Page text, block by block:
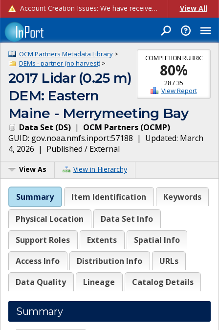
Account Creation Issues: We have received reports of issues with creating new user accounts and linking accounts to CAM, and are currently investigating the root cause. In the meantime: - If you're experiencing errors creating new users, please use the "Quick Add" feature instead (click the "Quick Add" button on the Manage Users page). - If you're experiencing errors linking CAM accoun... View All
COMPLETION RUBRIC
80%
28/35
View Report
OCM Partners Metadata Library >
DEMs - partner (no harvest) >
2017 Lidar (0.25 m)
DEM: Eastern
Maine - Merrymeeting Bay
Data Set (DS) | OCM Partners (OCMP)
GUID: gov.noaa.nmfs.inport:57188 | Updated: March
4, 2026 | Published / External
View As View in Hierarchy
Summary Item Identification Keywords
Physical Location
Data Set Info
Support Roles
Extents
Spatial Info
Access Info
Distribution Info
URLs
Data Quality
Lineage Catalog Details
Summary